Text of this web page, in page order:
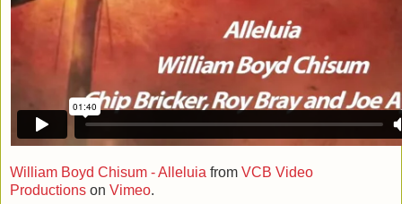
William Boyd Chisum - Alleluia from VCB Video
Productions on Vimeo.